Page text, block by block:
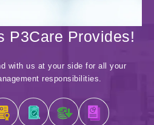
P3Care Provides!
with us at your side for all your
responsibilities.